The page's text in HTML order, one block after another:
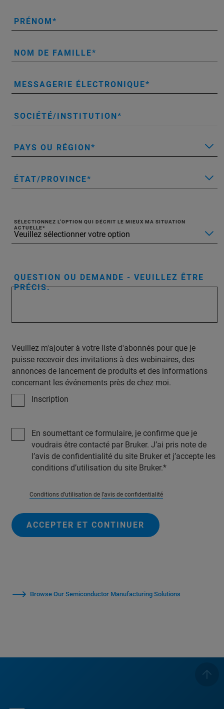
PRÉNOM
NOM DE FAMILLE
MESSAGERIE ÉLECTRONIQUE
SOCIÉTÉ/INSTITUTION
PAYS OU RÉGION
ÉTAT/PROVINCE
SÉLECTIONNEZ L'OPTION QUI DÉCRIT LE MIEUX MA SITUATION
ACTUELLE
QUESTION OU DEMANDE - VEUILLEZ ÊTRE
PRÉCIS.
Veuillez m'ajouter à votre liste d'abonnés pour que je
puisse recevoir des invitations à des webinaires, des
annonces de lancement de produits et des informations
concernant les événements près de chez moi.
Inscription
En soumettant ce formulaire, je confirme que je
voudrais être contacté par Bruker. J’ai pris note de
l’avis de confidentialité du site Bruker et j’accepte les
conditions d’utilisation du site Bruker.
Conditions d’utilisation de l’avis de confidentialité
ACCEPTER ET CONTINUER
Browse Our Semiconductor Manufacturing Solutions